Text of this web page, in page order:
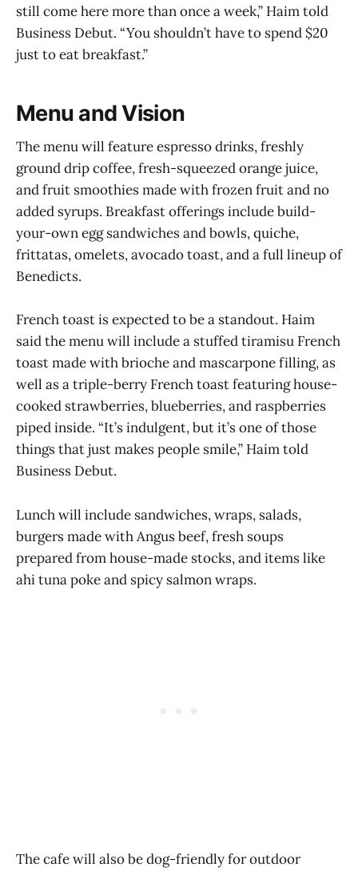
still come here more than once a week,” Haim told
Business Debut. “You shouldn’t have to spend $20
just to eat breakfast.”
Menu and Vision
The menu will feature espresso drinks, freshly
ground drip coffee, fresh-squeezed orange juice,
and fruit smoothies made with frozen fruit and no
added syrups. Breakfast offerings include build-
your-own egg sandwiches and bowls, quiche,
frittatas, omelets, avocado toast, and a full lineup of
Benedicts.
French toast is expected to be a standout. Haim
said the menu will include a stuffed tiramisu French
toast made with brioche and mascarpone filling, as
well as a triple-berry French toast featuring house-
cooked strawberries, blueberries, and raspberries
piped inside. “It’s indulgent, but it’s one of those
things that just makes people smile,” Haim told
Business Debut.
Lunch will include sandwiches, wraps, salads,
burgers made with Angus beef, fresh soups
prepared from house-made stocks, and items like
ahi tuna poke and spicy salmon wraps.
The cafe will also be dog-friendly for outdoor